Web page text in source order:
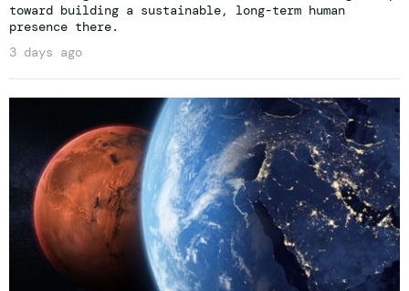
toward building a sustainable, long-term human
presence there.
3 days ago